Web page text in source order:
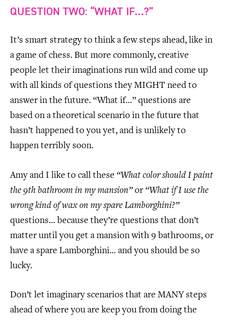
QUESTION TWO: “WHAT IF…?”
It’s smart strategy to think a few steps ahead, like in
a game of chess. But more commonly, creative
people let their imaginations run wild and come up
with all kinds of questions they MIGHT need to
answer in the future. “What if…” questions are
based on a theoretical scenario in the future that
hasn’t happened to you yet, and is unlikely to
happen terribly soon.
Amy and I like to call these “What color should I paint
the 9th bathroom in my mansion”or “What if I use the
wrong kind of wax on my spare Lamborghini?”
questions… because they’re questions that don’t
matter until you get a mansion with 9 bathrooms, or
have a spare Lamborghini… and you should be so
lucky.
Don’t let imaginary scenarios that are MANY steps
ahead of where you are keep you from doing the